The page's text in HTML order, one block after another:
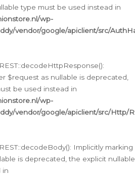
type must be used instead in
wp-
vendor/google/apiclient/src/
$request as nullable is deprecated,
be used instead in
wp-
vendor/google/apiclient/src/Http/
Implicitly marking
is deprecated, the explicit nullable
in